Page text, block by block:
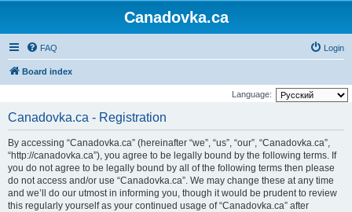
Canadovka.ca
FAQ Login
Board index
Language:
Canadovka.ca - Registration
By accessing “Canadovka.ca” (hereinafter “we”, “us”, “our”, “Canadovka.ca”,
“http://canadovka.ca”), you agree to be legally bound by the following terms. If
you do not agree to be legally bound by all of the following terms then please
do not access and/or use “Canadovka.ca”. We may change these at any time
and we’ll do our utmost in informing you, though it would be prudent to review
this regularly yourself as your continued usage of “Canadovka.ca” after